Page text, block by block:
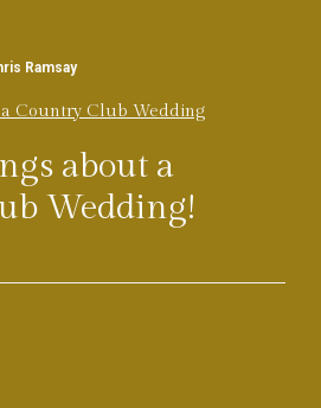
Ramsay
Country Club Wedding
about a
Wedding!